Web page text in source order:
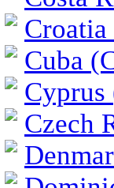
Cuba
Czech